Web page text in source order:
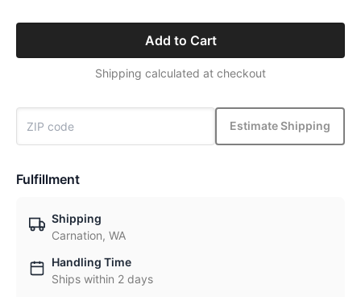
Add to Cart
Shipping calculated at checkout
Estimate Shipping
Fulfillment
Shipping
Carnation, WA
Handling Time
Ships within 2 days